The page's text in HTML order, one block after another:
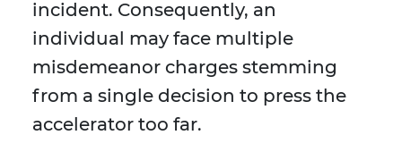
incident. Consequently, an
individual may face multiple
misdemeanor charges stemming
from a single decision to press the
accelerator too far.